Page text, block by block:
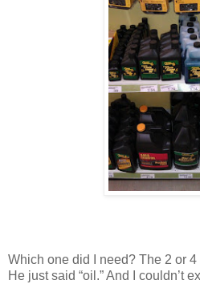
Which one did I need? The 2 or 4
He just said “oil.” And I couldn’t